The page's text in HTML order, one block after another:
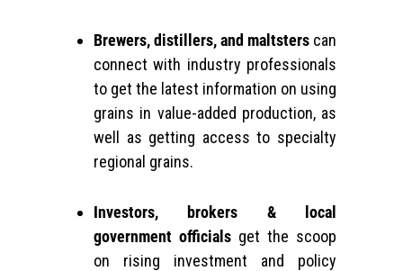
Brewers, distillers, and maltsters can
connect with industry professionals
to get the latest information on using
grains in value-added production, as
well as getting access to specialty
regional grains.
Investors, brokers & local
government officials get the scoop
on rising investment and policy